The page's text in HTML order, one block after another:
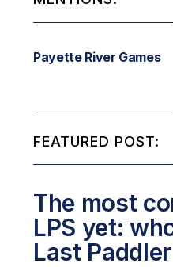
Payette River Games
FEATURED POST:
The most
LPS yet:
Last